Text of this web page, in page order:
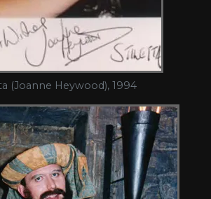
(Joanne Heywood), 1994